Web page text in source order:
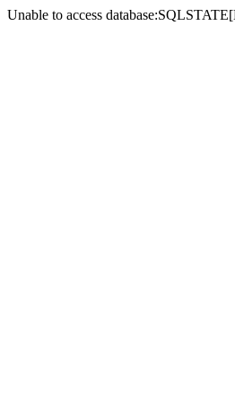
Unable to access